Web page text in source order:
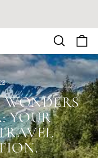
YOUR